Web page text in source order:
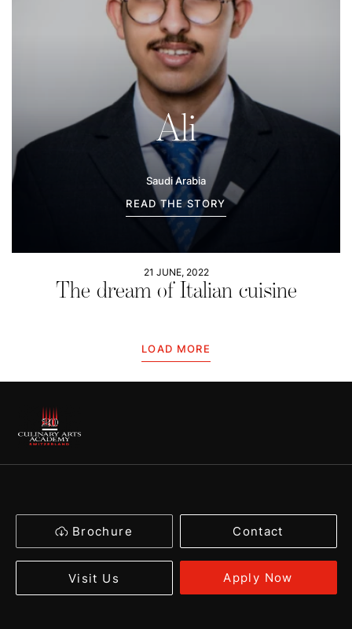
Ali
Saudi Arabia
READ THE STORY
21 JUNE, 2022
The dream of Italian cuisine
LOAD MORE
Brochure Contact
Visit Us Apply Now